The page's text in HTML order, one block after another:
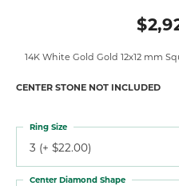
14K White Gold Gold 12x12 mm
CENTER STONE NOT INCLUDED
3 (+ $22.00)
Ring Size
Center Diamond Shape